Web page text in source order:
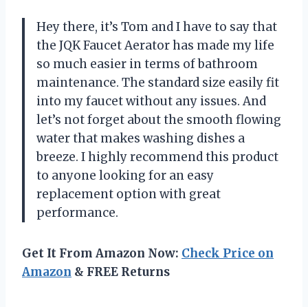
Hey there, it’s Tom and I have to say that
the JQK Faucet Aerator has made my life
so much easier in terms of bathroom
maintenance. The standard size easily fit
into my faucet without any issues. And
let’s not forget about the smooth flowing
water that makes washing dishes a
breeze. I highly recommend this product
to anyone looking for an easy
replacement option with great
performance.
Get It From Amazon Now: Check Price on
Amazon & FREE Returns